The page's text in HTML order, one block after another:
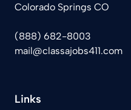
Colorado Springs CO
(888) 682-8003
mail@classajobs411.com
Links